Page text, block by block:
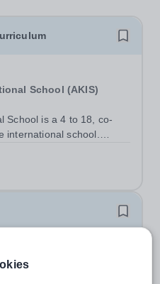
School (AKIS)
international school.
LNG), the world’s
gas, AKIS caters for